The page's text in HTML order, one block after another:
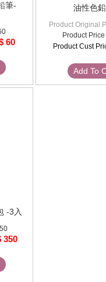
筆-
60
油性色
Product Original
Product Price
Product Cust
Add To
-3入
350